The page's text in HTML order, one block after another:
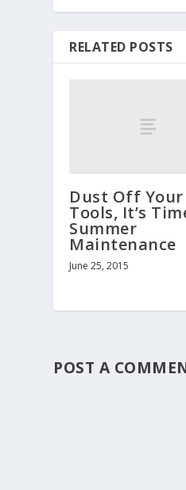
RELATED POSTS
Dust Off Your
Tools, It’s
Summer
Maintenance
June 25, 2015
POST A